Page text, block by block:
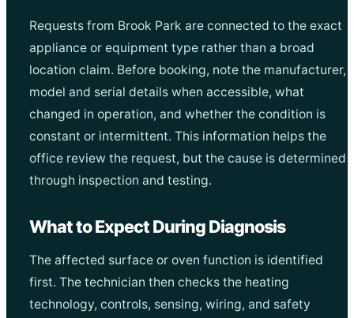
Requests from Brook Park are connected to the exact
appliance or equipment type rather than a broad
location claim. Before booking, note the manufacturer,
model and serial details when accessible, what
changed in operation, and whether the condition is
constant or intermittent. This information helps the
office review the request, but the cause is determined
through inspection and testing.
What to Expect During Diagnosis
The affected surface or oven function is identified
first. The technician then checks the heating
technology, controls, sensing, wiring, and safety